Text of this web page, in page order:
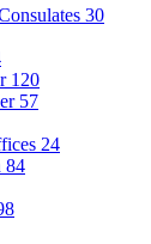
30
120
57
24
84